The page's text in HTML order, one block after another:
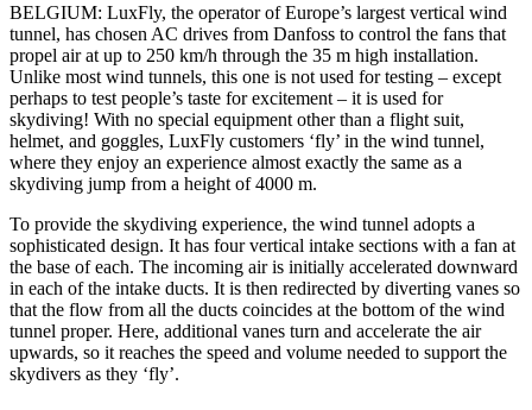
BELGIUM: LuxFly, the operator of Europe’s largest vertical wind
tunnel, has chosen AC drives from Danfoss to control the fans that
propel air at up to 250 km/h through the 35 m high installation.
Unlike most wind tunnels, this one is not used for testing – except
perhaps to test people’s taste for excitement – it is used for
skydiving! With no special equipment other than a flight suit,
helmet, and goggles, LuxFly customers ‘fly’ in the wind tunnel,
where they enjoy an experience almost exactly the same as a
skydiving jump from a height of 4000 m.
To provide the skydiving experience, the wind tunnel adopts a
sophisticated design. It has four vertical intake sections with a fan at
the base of each. The incoming air is initially accelerated downward
in each of the intake ducts. It is then redirected by diverting vanes so
that the flow from all the ducts coincides at the bottom of the wind
tunnel proper. Here, additional vanes turn and accelerate the air
upwards, so it reaches the speed and volume needed to support the
skydivers as they ‘fly’.